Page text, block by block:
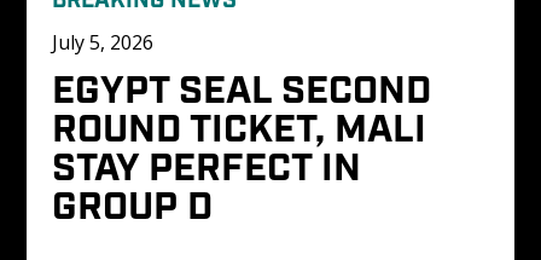
July 5, 2026
EGYPT SEAL SECOND
ROUND TICKET, MALI
STAY PERFECT IN
GROUP D